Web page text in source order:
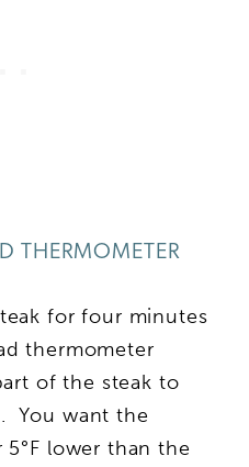
THERMOMETER
for four minutes
thermometer
of the steak to
You want the
lower than the